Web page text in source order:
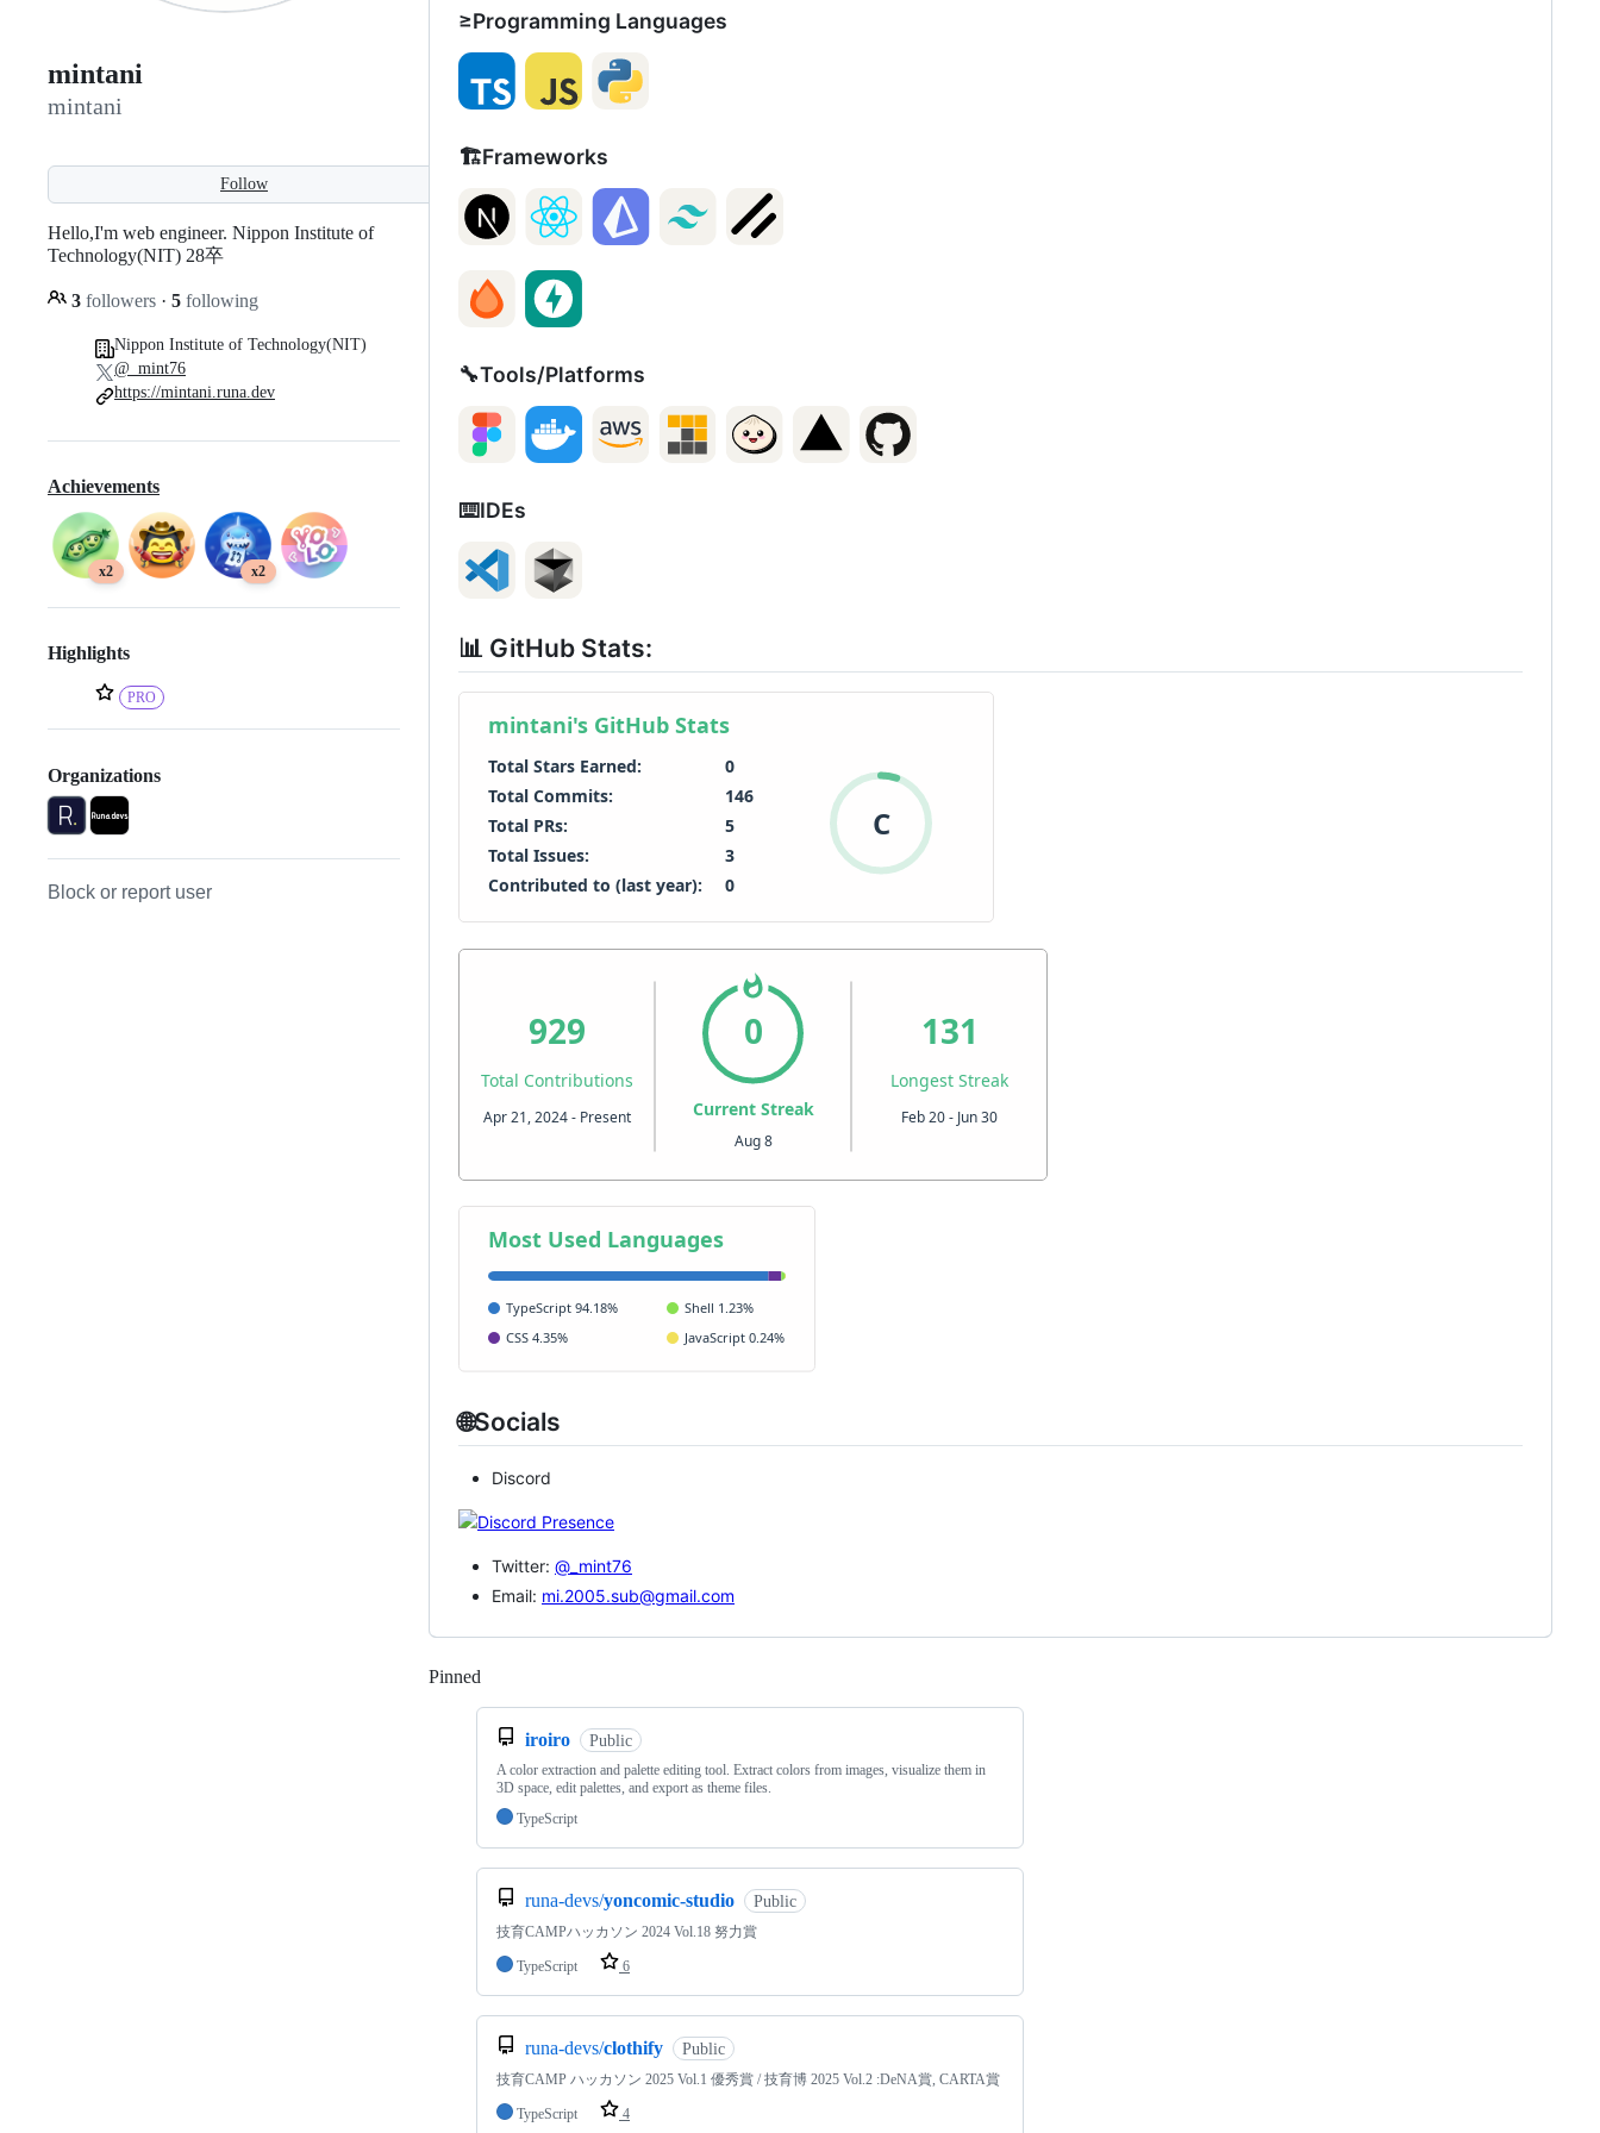
mintani
mintani
Follow
Hello,I'm web engineer. Nippon Institute of
Technology(NIT) 28卒
3 followers · 5 following
Nippon Institute of Technology(NIT)
@_mint76
https://mintani.runa.dev
Achievements
x2 x2
Highlights
PRO
Organizations
Block or report user
≥Programming Languages
🏗️Frameworks
🔧Tools/Platforms
⌨️IDEs
📊 GitHub Stats:
🌐Socials
Discord
Twitter: @_mint76
Email: mi.2005.sub@gmail.com
Pinned
iroiro Public
A color extraction and palette editing tool. Extract colors from images, visualize them in
3D space, edit palettes, and export as theme files.
TypeScript
runa-devs/yoncomic-studio Public
技育CAMPハッカソン 2024 Vol.18 努力賞
TypeScript 6
runa-devs/clothify Public
技育CAMP ハッカソン 2025 Vol.1 優秀賞 / 技育博 2025 Vol.2 :DeNA賞, CARTA賞
TypeScript 4